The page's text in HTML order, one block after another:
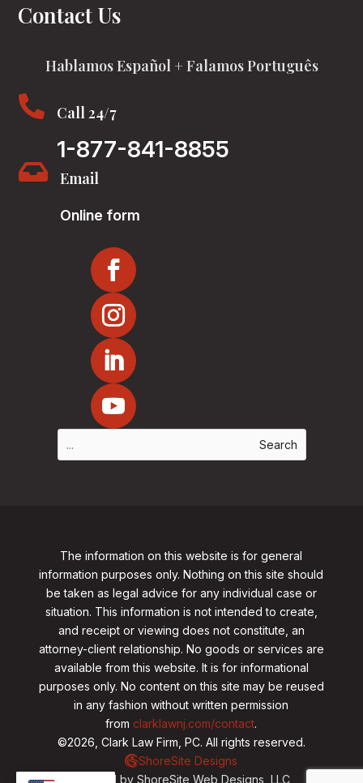
Contact Us
Hablamos Español + Falamos Português
 Call 24/7
1-877-841-8855
 Email
Online form
The information on this website is for general
information purposes only. Nothing on this site should
be taken as legal advice for any individual case or
situation. This information is not intended to create,
and receipt or viewing does not constitute, an
attorney-client relationship. No goods or services are
available from this website. It is for informational
purposes only. No content on this site may be reused
in any fashion without written permission
from clarklawnj.com/contact.
©2026, Clark Law Firm, PC. All rights reserved.
ShoreSite Designs
Created by ShoreSite Web Designs, LLC